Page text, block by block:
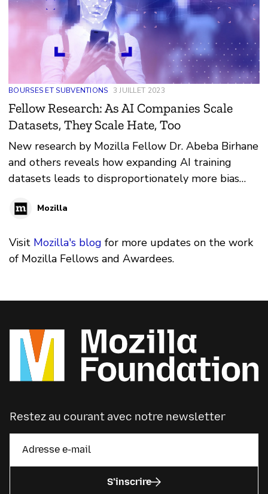
BOURSES ET SUBVENTIONS 3 JUILLET 2023
Fellow Research: As AI Companies Scale
Datasets, They Scale Hate, Too
New research by Mozilla Fellow Dr. Abeba Birhane
and others reveals how expanding AI training
datasets leads to disproportionately more bias
Mozilla
Visit Mozilla's blog for more updates on the work
of Mozilla Fellows and Awardees.
Restez au courant avec notre newsletter
S’inscrire